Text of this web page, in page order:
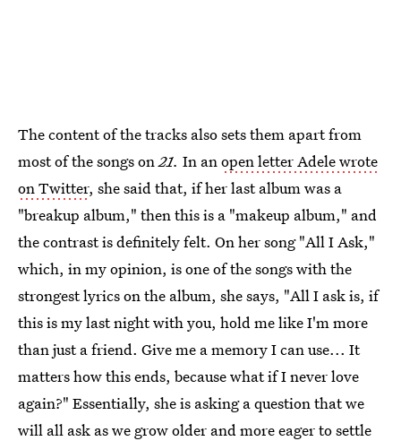
The content of the tracks also sets them apart from
most of the songs on 21. In an open letter Adele wrote
on Twitter, she said that, if her last album was a
"breakup album," then this is a "makeup album," and
the contrast is definitely felt. On her song "All I Ask,"
which, in my opinion, is one of the songs with the
strongest lyrics on the album, she says, "All I ask is, if
this is my last night with you, hold me like I'm more
than just a friend. Give me a memory I can use... It
matters how this ends, because what if I never love
again?" Essentially, she is asking a question that we
will all ask as we grow older and more eager to settle